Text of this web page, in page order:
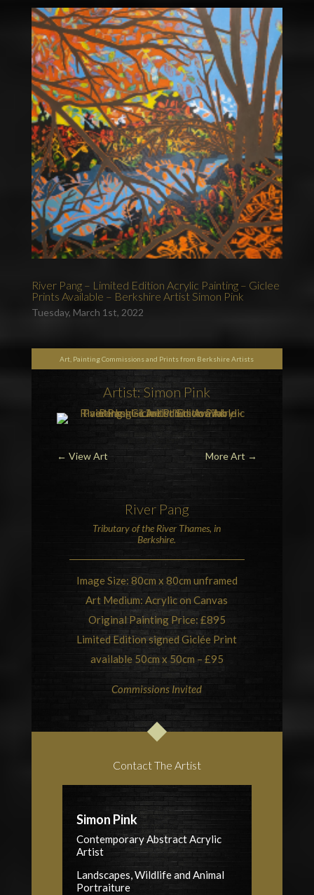
River Pang – Limited Edition Acrylic Painting – Giclee
Prints Available – Berkshire Artist Simon Pink
Tuesday, March 1st, 2022
Art, Painting Commissions and Prints from Berkshire Artists
Artist: Simon Pink
← View Art More Art →
River Pang
Tributary of the River Thames, in
Berkshire.
Image Size: 80cm x 80cm unframed
Art Medium: Acrylic on Canvas
Original Painting Price: £895
Limited Edition signed Giclée Print
available 50cm x 50cm – £95
Commissions Invited
Contact The Artist
Simon Pink
Contemporary Abstract Acrylic
Artist
Landscapes, Wildlife and Animal
Portraiture